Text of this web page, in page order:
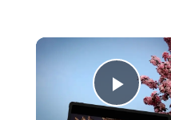
Play